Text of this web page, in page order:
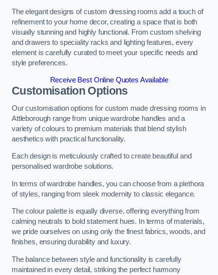
The elegant designs of custom dressing rooms add a touch of
refinement to your home decor, creating a space that is both
visually stunning and highly functional. From custom shelving
and drawers to speciality racks and lighting features, every
element is carefully curated to meet your specific needs and
style preferences.
Receive Best Online Quotes Available
Customisation Options
Our customisation options for custom made dressing rooms in
Attleborough range from unique wardrobe handles and a
variety of colours to premium materials that blend stylish
aesthetics with practical functionality.
Each design is meticulously crafted to create beautiful and
personalised wardrobe solutions.
In terms of wardrobe handles, you can choose from a plethora
of styles, ranging from sleek modernity to classic elegance.
The colour palette is equally diverse, offering everything from
calming neutrals to bold statement hues. In terms of materials,
we pride ourselves on using only the finest fabrics, woods, and
finishes, ensuring durability and luxury.
The balance between style and functionality is carefully
maintained in every detail, striking the perfect harmony